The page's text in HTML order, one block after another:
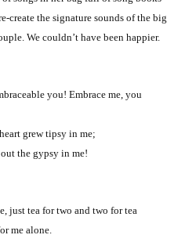
create the signature sounds of the big
We couldn’t have been happier.
you! Embrace me, you
grew tipsy in me;
the gypsy in me!
just tea for two and two for tea
me alone.